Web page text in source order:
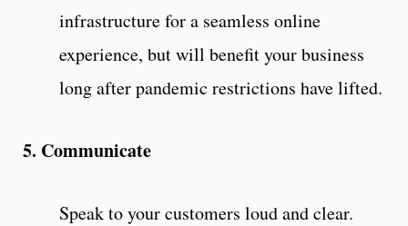
infrastructure for a seamless online
experience, but will benefit your business
long after pandemic restrictions have lifted.
5. Communicate
Speak to your customers loud and clear.